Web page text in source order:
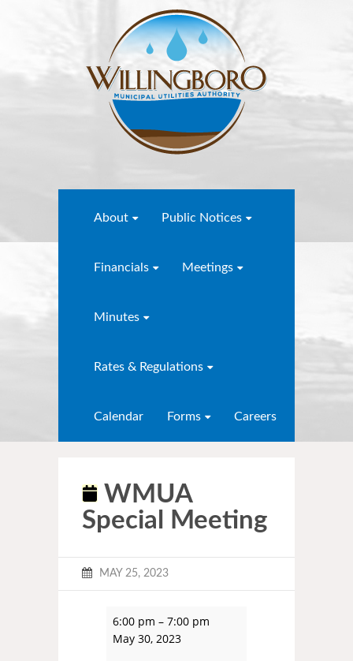
About Public Notices
Financials Meetings
Minutes
Rates & Regulations
Calendar Forms Careers
WMUA
Special Meeting
MAY 25, 2023
6:00 pm –7:00 pm
May 30, 2023